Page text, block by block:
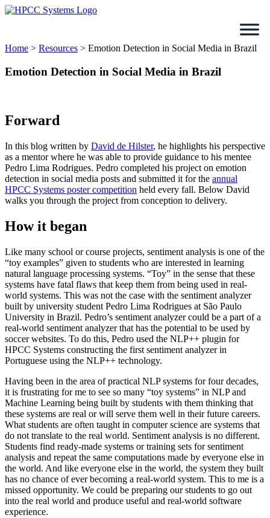
Skip
Home > Resources > Emotion Detection in Social Media in Brazil
Emotion Detection in Social Media in Brazil
Forward
In this blog written by David de Hilster, he highlights his perspective
as a mentor where he was able to provide guidance to his mentee
Pedro Lima Rodrigues. Pedro completed his project on emotion
detection in social media posts and submitted it for the annual
HPCC Systems poster competition held every fall. Below David
walks you through the project from conception to delivery.
How it began
Like many school or course projects, sentiment analysis is one of the
“toy examples” given to students who are interested in learning
natural language processing systems. “Toy” in the sense that these
systems have fatal flaws that keep them from being used in real-
world systems. This was not the case with the sentiment analyzer
built by university student Pedro Lima Rodrigues at São Paulo
University in Brazil. Pedro’s sentiment analyzer could be a part of a
real-world sentiment analyzer that has the potential to be used by
soccer websites. To do this, Pedro used the NLP++ plugin for
HPCC Systems constructing the first sentiment analyzer in
Portuguese using the NLP++ technology.
Having been in the area of practical NLP systems for four decades,
it is frustrating for me to see so many “toy systems” in NLP and
Machine Learning being built by students with them thinking that
these systems are real or will serve them well in their future careers.
What students are often taught in computer science are systems that
do not translate to the real world. Sentiment analysis is no different.
Students find ready-made systems or training sets for sentiment
analysis and repeat the same computations made by everyone else in
the world. And like everyone else in the world, the system they built
has no chance of ever becoming a real-world system. This to me is a
missed opportunity. We could be preparing our students to go out
into the real world and produce useful and real-world software
experience.